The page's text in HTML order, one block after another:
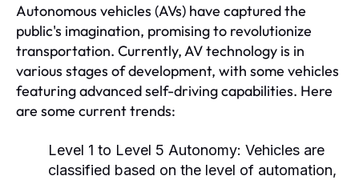
Autonomous vehicles (AVs) have captured the
public's imagination, promising to revolutionize
transportation. Currently, AV technology is in
various stages of development, with some vehicles
featuring advanced self-driving capabilities. Here
are some current trends:
Level 1 to Level 5 Autonomy: Vehicles are
classified based on the level of automation,